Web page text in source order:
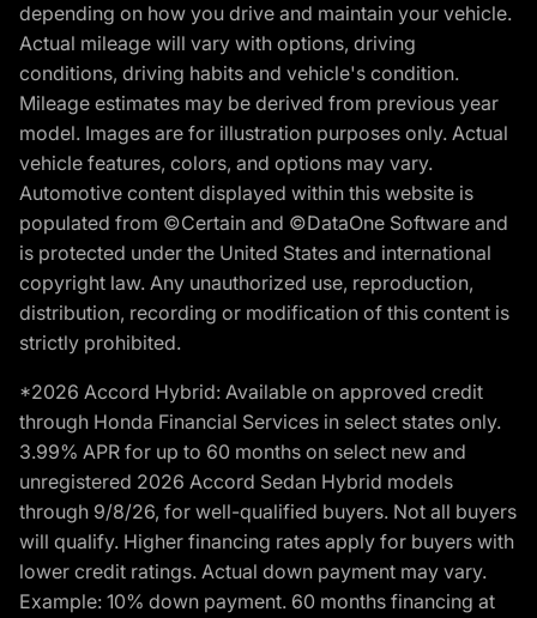
depending on how you drive and maintain your vehicle.
Actual mileage will vary with options, driving
conditions, driving habits and vehicle's condition.
Mileage estimates may be derived from previous year
model. Images are for illustration purposes only. Actual
vehicle features, colors, and options may vary.
Automotive content displayed within this website is
populated from ©Certain and ©DataOne Software and
is protected under the United States and international
copyright law. Any unauthorized use, reproduction,
distribution, recording or modification of this content is
strictly prohibited.
*2026 Accord Hybrid: Available on approved credit
through Honda Financial Services in select states only.
3.99% APR for up to 60 months on select new and
unregistered 2026 Accord Sedan Hybrid models
through 9/8/26, for well-qualified buyers. Not all buyers
will qualify. Higher financing rates apply for buyers with
lower credit ratings. Actual down payment may vary.
Example: 10% down payment. 60 months financing at